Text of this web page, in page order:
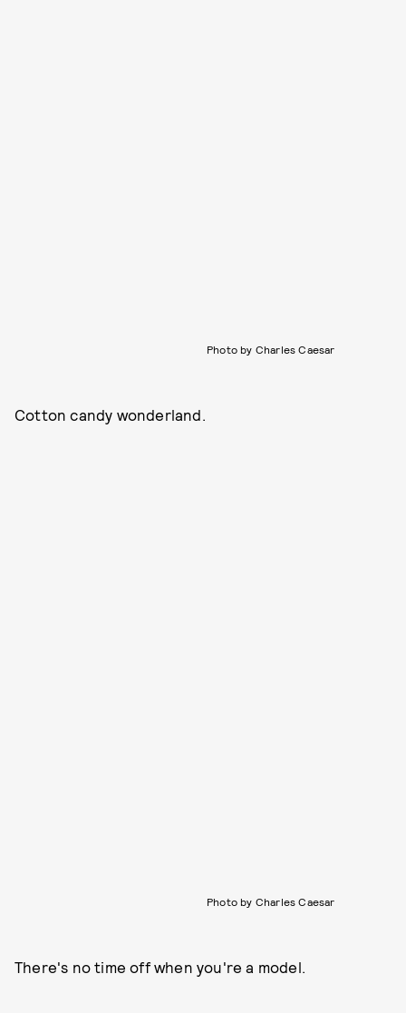
Photo by Charles Caesar
Cotton candy wonderland.
Photo by Charles Caesar
There's no time off when you're a model.